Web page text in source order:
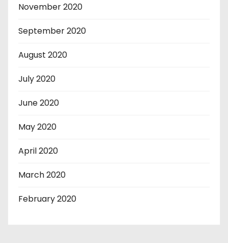
November 2020
September 2020
August 2020
July 2020
June 2020
May 2020
April 2020
March 2020
February 2020